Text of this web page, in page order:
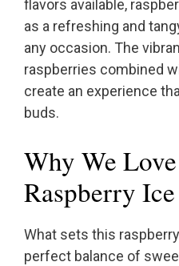
flavors available,
as a refreshing and
any occasion. The
raspberries combined
create an experience
buds.
Why We
Raspberry
What sets this
perfect balance of